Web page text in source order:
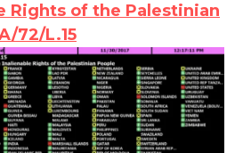
Rights of the Palestinian
72/L.15